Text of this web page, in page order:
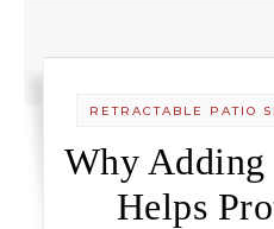
RETRACTABLE PATIO
Why
Helps